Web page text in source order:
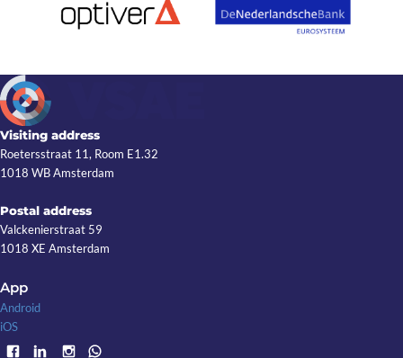
Visiting address
Roetersstraat 11, Room E1.32
1018 WB Amsterdam
Postal address
Valckenierstraat 59
1018 XE Amsterdam
App
Android
iOS